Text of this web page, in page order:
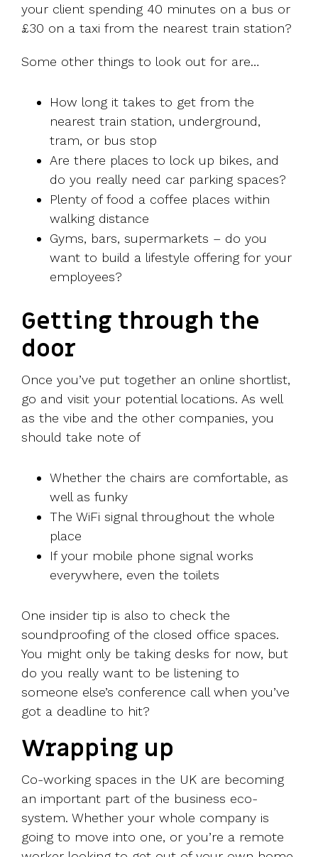
your client spending 40 minutes on a bus or
£30 on a taxi from the nearest train station?
Some other things to look out for are…
How long it takes to get from the
nearest train station, underground,
tram, or bus stop
Are there places to lock up bikes, and
do you really need car parking spaces?
Plenty of food a coffee places within
walking distance
Gyms, bars, supermarkets – do you
want to build a lifestyle offering for your
employees?
Getting through the
door
Once you’ve put together an online shortlist,
go and visit your potential locations. As well
as the vibe and the other companies, you
should take note of
Whether the chairs are comfortable, as
well as funky
The WiFi signal throughout the whole
place
If your mobile phone signal works
everywhere, even the toilets
One insider tip is also to check the
soundproofing of the closed office spaces.
You might only be taking desks for now, but
do you really want to be listening to
someone else’s conference call when you’ve
got a deadline to hit?
Wrapping up
Co-working spaces in the UK are becoming
an important part of the business eco-
system. Whether your whole company is
going to move into one, or you’re a remote